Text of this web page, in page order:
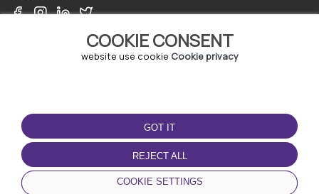
COOKIE CONSENT
website use cookie Cookie privacy
GOT IT
REJECT ALL
COOKIE SETTINGS
TERMS OF USE
Terms and conditions
Privacy policy
Cookie policy
DOWNLOAD THE APP